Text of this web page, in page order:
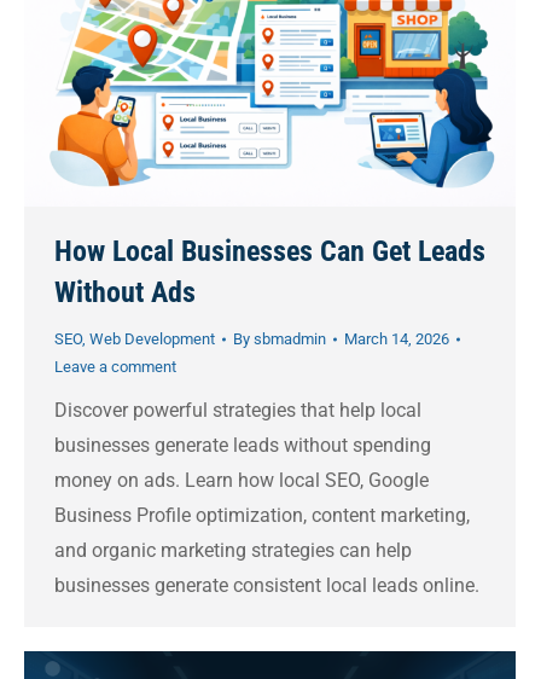
How Local Businesses Can Get Leads
Without Ads
SEO, Web Development By sbmadmin
March 14, 2026
Leave a comment
Discover powerful strategies that help local
businesses generate leads without spending
money on ads. Learn how local SEO, Google
Business Profile optimization, content marketing,
and organic marketing strategies can help
businesses generate consistent local leads online.